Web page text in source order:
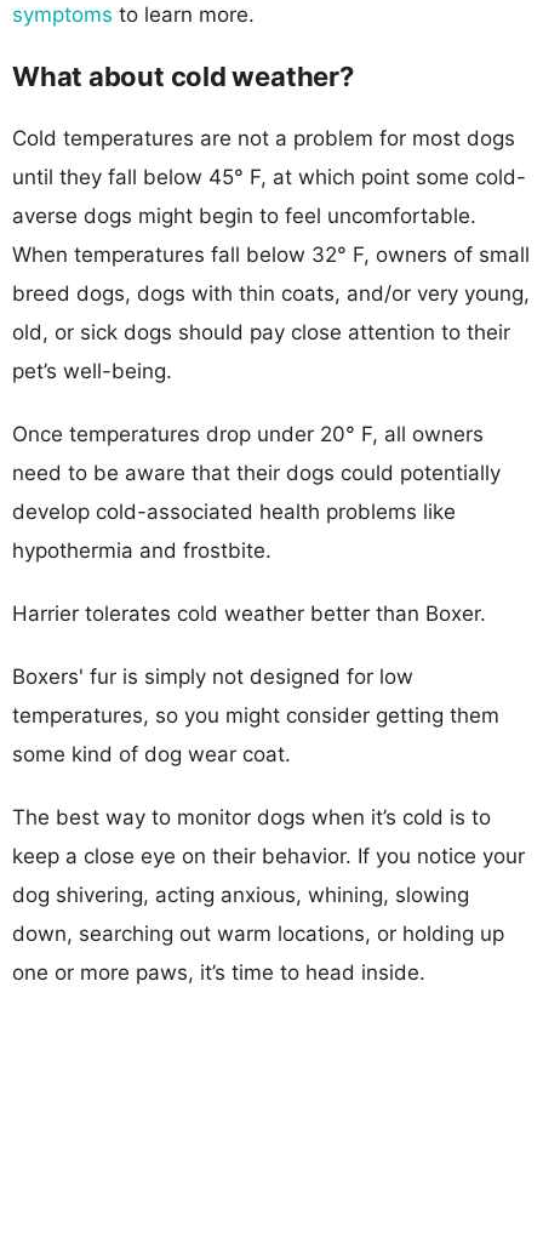
symptoms to learn more.
What about cold weather?
Cold temperatures are not a problem for most dogs
until they fall below 45° F, at which point some cold-
averse dogs might begin to feel uncomfortable.
When temperatures fall below 32° F, owners of small
breed dogs, dogs with thin coats, and/or very young,
old, or sick dogs should pay close attention to their
pet’s well-being.
Once temperatures drop under 20° F, all owners
need to be aware that their dogs could potentially
develop cold-associated health problems like
hypothermia and frostbite.
Harrier tolerates cold weather better than Boxer.
Boxers' fur is simply not designed for low
temperatures, so you might consider getting them
some kind of dog wear coat.
The best way to monitor dogs when it’s cold is to
keep a close eye on their behavior. If you notice your
dog shivering, acting anxious, whining, slowing
down, searching out warm locations, or holding up
one or more paws, it’s time to head inside.